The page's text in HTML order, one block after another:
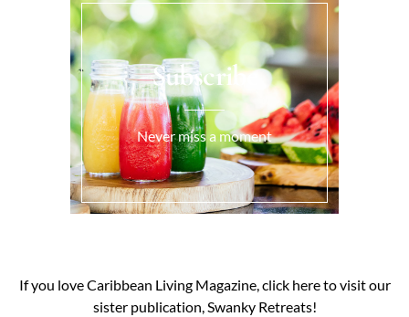
Subscribe
Never miss a moment
If you love Caribbean Living Magazine, click here to visit our
sister publication, Swanky Retreats!